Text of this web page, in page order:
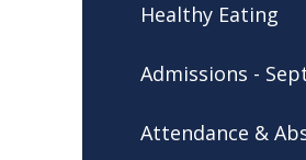
Healthy Eating
Admissions -
Attendance &